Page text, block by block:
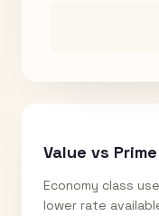
Value vs Prime
Economy class
lower rate